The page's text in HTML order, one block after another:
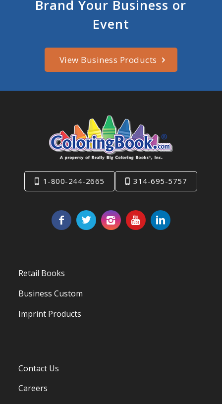
Brand Your Business or
Event
View Business Products
1-800-244-2665 314-695-5757
Retail Books
Business Custom
Imprint Products
Contact Us
Careers